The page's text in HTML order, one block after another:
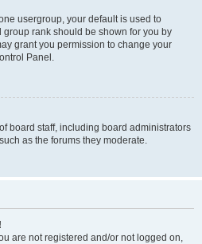
usergroup, your default is used to
rank should be shown for you by
grant you permission to change your
Panel.
board staff, including board administrators
as the forums they moderate.
are not registered and/or not logged on,